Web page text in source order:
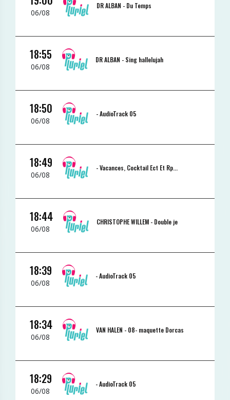
06/08
DR ALBAN - Du Temps
18:55
06/08
DR ALBAN - Sing hallelujah
18:50
06/08
-AudioTrack 05
18:49
06/08
-Vacances, Cocktail Ect Et Rp...
18:44
06/08
CHRISTOPHE WILLEM - Double je
18:39
06/08
-AudioTrack 05
18:34
06/08
VAN HALEN - 08- maquette Dorcas
18:29
06/08
-AudioTrack 05